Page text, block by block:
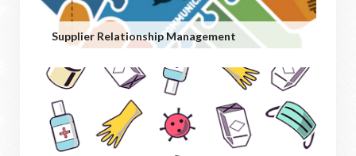
Supplier Relationship Management